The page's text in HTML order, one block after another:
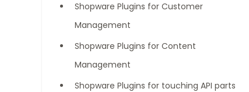
Shopware Plugins for Customer
Management
Shopware Plugins for Content
Management
Shopware Plugins for touching API parts